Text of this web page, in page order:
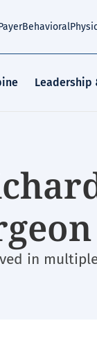
Behavioral
Leadership
in